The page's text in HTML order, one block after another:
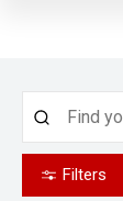
Filters